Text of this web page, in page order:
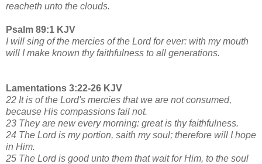
reacheth unto the clouds.
Psalm 89:1 KJV
I will sing of the mercies of the Lord for ever: with my mouth
will I make known thy faithfulness to all generations.
Lamentations 3:22-26 KJV
22 It is of the Lord's mercies that we are not consumed,
because His compassions fail not.
23 They are new every morning: great is thy faithfulness.
24 The Lord is my portion, saith my soul; therefore will I hope
in Him.
25 The Lord is good unto them that wait for Him, to the soul